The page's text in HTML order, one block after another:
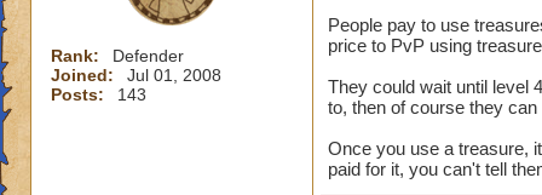
Rank:
Defender
Joined:
Jul 01, 2008
Posts:
143
People pay to use
price to PvP using
They could wait until level
to, then of course they
Once you use a treasure,
paid for it, you can't tell